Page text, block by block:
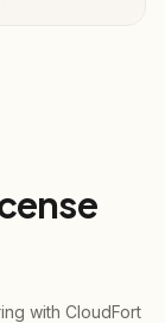
with CloudFort